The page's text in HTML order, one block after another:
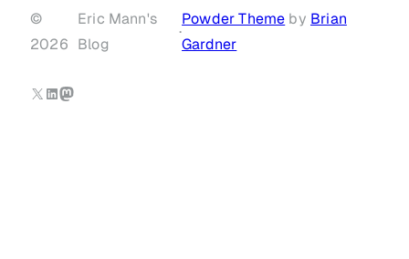
©
2026
Eric Mann's
Blog
·
Powder Theme by Brian
Gardner
X LinkedIn
Mastodon